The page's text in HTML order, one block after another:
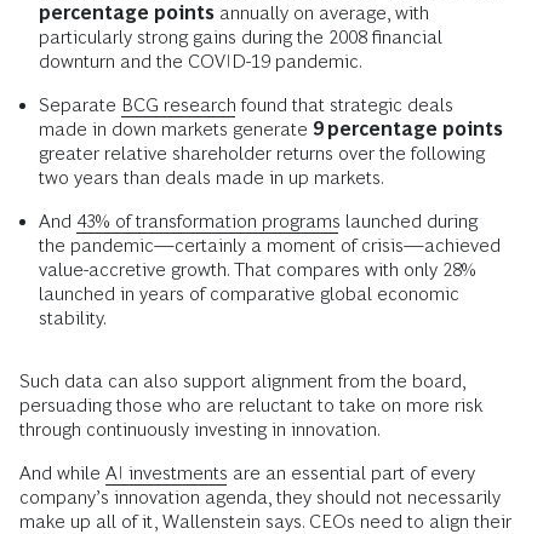
percentage points annually on average, with
particularly strong gains during the 2008 financial
downturn and the COVID-19 pandemic.
Separate BCG research found that strategic deals
made in down markets generate 9 percentage points
greater relative shareholder returns over the following
two years than deals made in up markets.
And 43% of transformation programs launched during
the pandemic—certainly a moment of crisis—achieved
value-accretive growth. That compares with only 28%
launched in years of comparative global economic
stability.
Such data can also support alignment from the board,
persuading those who are reluctant to take on more risk
through continuously investing in innovation.
And while AI investments are an essential part of every
company’s innovation agenda, they should not necessarily
make up all of it, Wallenstein says. CEOs need to align their